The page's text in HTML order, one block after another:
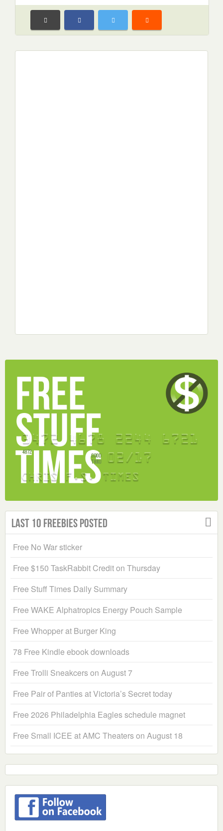
Last 10 Freebies Posted
Free No War sticker
Free $150 TaskRabbit Credit on Thursday
Free Stuff Times Daily Summary
Free WAKE Alphatropics Energy Pouch Sample
Free Whopper at Burger King
78 Free Kindle ebook downloads
Free Trolli Sneakcers on August 7
Free Pair of Panties at Victoria’s Secret today
Free 2026 Philadelphia Eagles schedule magnet
Free Small ICEE at AMC Theaters on August 18